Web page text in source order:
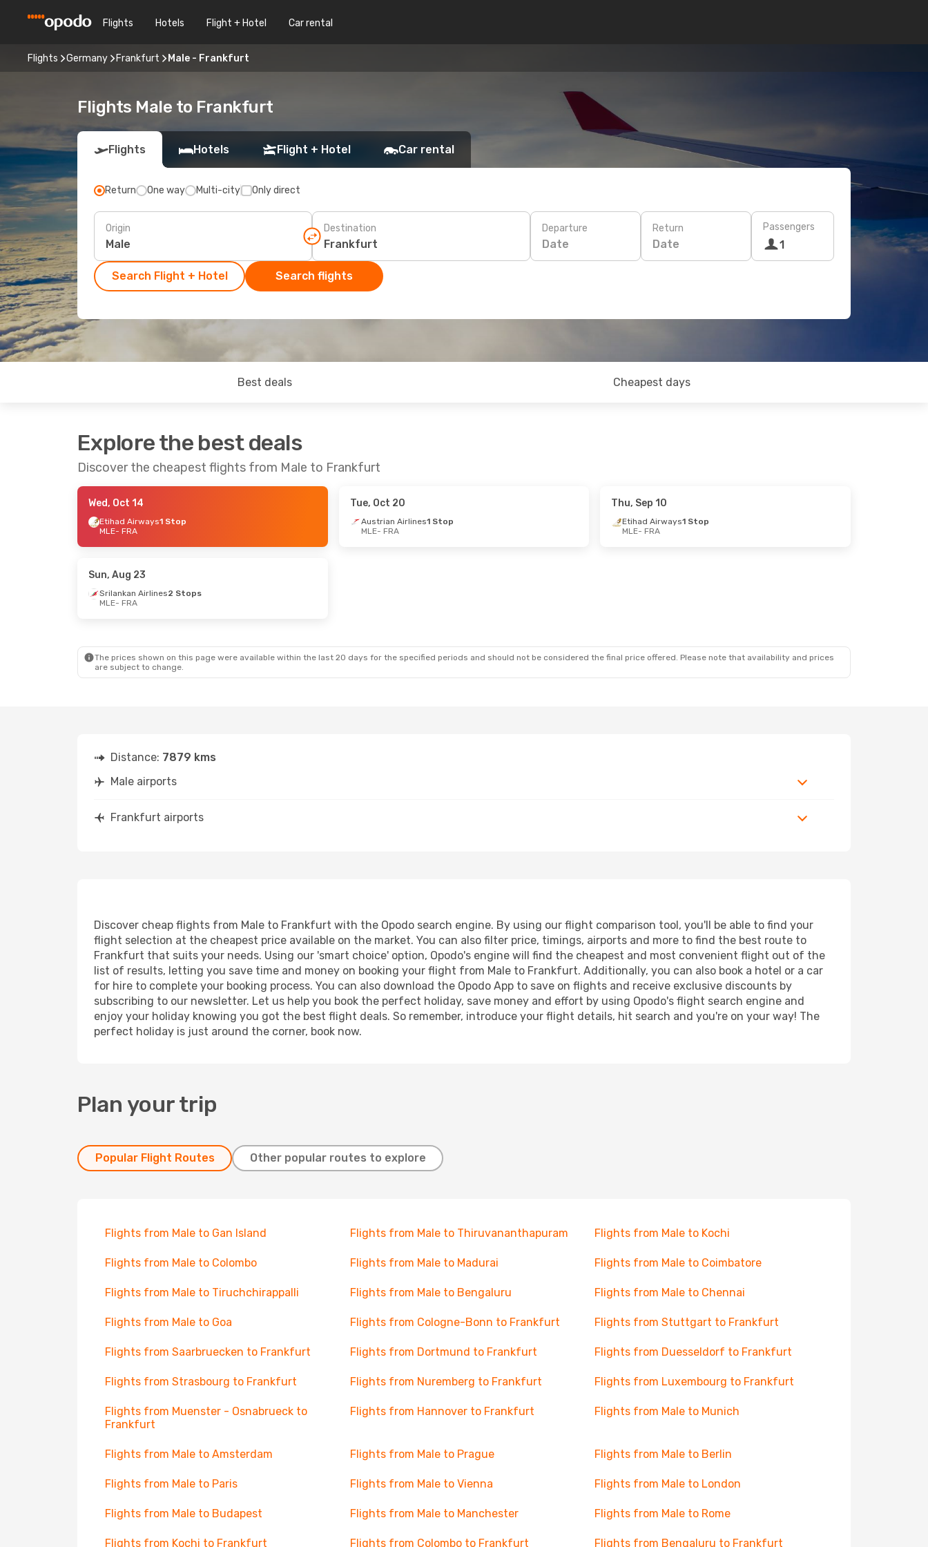
Flights Hotels Flight + Hotel Car rental
Flights Germany Frankfurt Male - Frankfurt
Flights Male to Frankfurt
Flights Hotels Flight + Hotel Car rental
Return One way Multi-city Only direct
Origin Destination Departure
Date
Return
Date
Passengers
1
Search Flight + Hotel Search flights
Best deals Cheapest days
Explore the best deals
Discover the cheapest flights from Male to Frankfurt
Wed, Oct 14
Etihad Airways1 Stop
MLE- FRA
Tue, Oct 20
Austrian Airlines1 Stop
MLE- FRA
Thu, Sep 10
Etihad Airways1 Stop
MLE- FRA
Sun, Aug 23
Srilankan Airlines2 Stops
MLE- FRA
The prices shown on this page were available within the last 20 days for the specified periods and should not be considered the final price offered. Please note that availability and prices
are subject to change.
Distance: 7879 kms
Male airports
Frankfurt airports
Discover cheap flights from Male to Frankfurt with the Opodo search engine. By using our flight comparison tool, you'll be able to find your
flight selection at the cheapest price available on the market. You can also filter price, timings, airports and more to find the best route to
Frankfurt that suits your needs. Using our 'smart choice' option, Opodo's engine will find the cheapest and most convenient flight out of the
list of results, letting you save time and money on booking your flight from Male to Frankfurt. Additionally, you can also book a hotel or a car
for hire to complete your booking process. You can also download the Opodo App to save on flights and receive exclusive discounts by
subscribing to our newsletter. Let us help you book the perfect holiday, save money and effort by using Opodo's flight search engine and
enjoy your holiday knowing you got the best flight deals. So remember, introduce your flight details, hit search and you're on your way! The
perfect holiday is just around the corner, book now.
Plan your trip
Popular Flight Routes Other popular routes to explore
Flights from Male to Gan Island Flights from Male to Thiruvananthapuram Flights from Male to Kochi
Flights from Male to Colombo Flights from Male to Madurai Flights from Male to Coimbatore
Flights from Male to Tiruchchirappalli Flights from Male to Bengaluru Flights from Male to Chennai
Flights from Male to Goa Flights from Cologne-Bonn to Frankfurt Flights from Stuttgart to Frankfurt
Flights from Saarbruecken to Frankfurt Flights from Dortmund to Frankfurt Flights from Duesseldorf to Frankfurt
Flights from Strasbourg to Frankfurt Flights from Nuremberg to Frankfurt Flights from Luxembourg to Frankfurt
Flights from Muenster - Osnabrueck to
Frankfurt
Flights from Hannover to Frankfurt Flights from Male to Munich
Flights from Male to Amsterdam Flights from Male to Prague Flights from Male to Berlin
Flights from Male to Paris Flights from Male to Vienna Flights from Male to London
Flights from Male to Budapest Flights from Male to Manchester Flights from Male to Rome
Flights from Kochi to Frankfurt Flights from Colombo to Frankfurt Flights from Bengaluru to Frankfurt